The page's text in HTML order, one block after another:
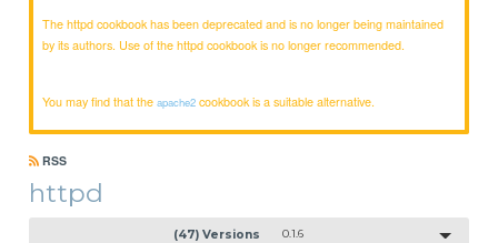
The httpd cookbook has been deprecated and is no longer being maintained
by its authors. Use of the httpd cookbook is no longer recommended.
You may find that theapache2 cookbook is a suitable alternative.
RSS
httpd
(47) Versions 0.1.6